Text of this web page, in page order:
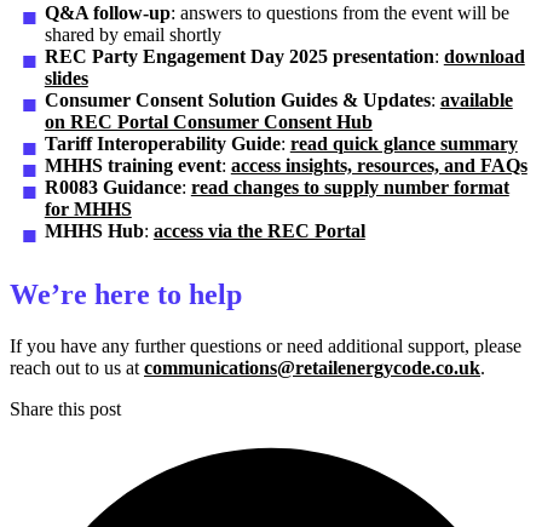
Q&A follow-up: answers to questions from the event will be
shared by email shortly
REC Party Engagement Day 2025 presentation: download
slides
Consumer Consent Solution Guides & Updates: available
on REC Portal Consumer Consent Hub
Tariff Interoperability Guide: read quick glance summary
MHHS training event: access insights, resources, and FAQs
R0083 Guidance: read changes to supply number format
for MHHS
MHHS Hub: access via the REC Portal
We’re here to help
If you have any further questions or need additional support, please
reach out to us at communications@retailenergycode.co.uk.
Share this post